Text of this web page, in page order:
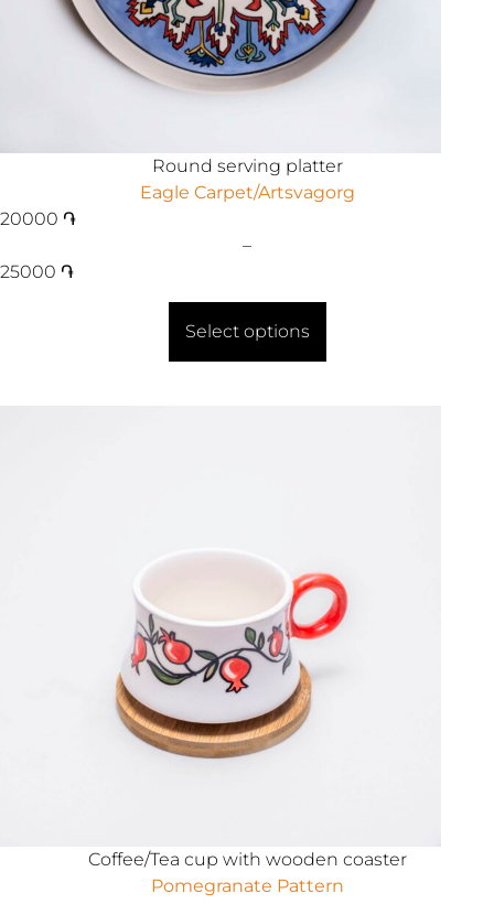
Round serving platter
Eagle Carpet/Artsvagorg
20000 ֏
–
25000 ֏
Select options
Coffee/Tea cup with wooden coaster
Pomegranate Pattern